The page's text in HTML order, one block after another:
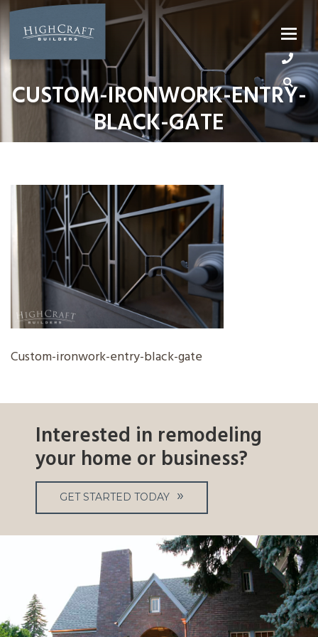
Skip
to
content
CUSTOM-IRONWORK-ENTRY-
BLACK-GATE
Custom-ironwork-entry-black-gate
Interested in remodeling
your home or business?
GET STARTED TODAY